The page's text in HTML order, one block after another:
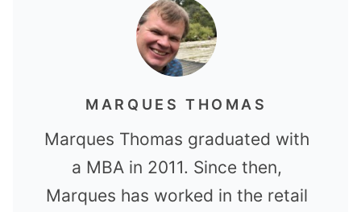
MARQUES THOMAS
Marques Thomas graduated with
a MBA in 2011. Since then,
Marques has worked in the retail